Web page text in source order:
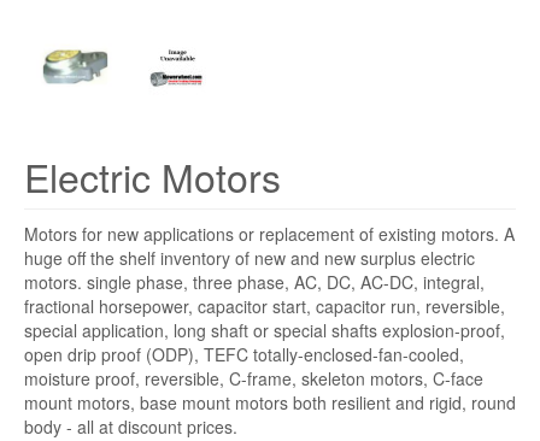
Electric Motors
Motors for new applications or replacement of existing motors. A
huge off the shelf inventory of new and new surplus electric
motors. single phase, three phase, AC, DC, AC-DC, integral,
fractional horsepower, capacitor start, capacitor run, reversible,
special application, long shaft or special shafts explosion-proof,
open drip proof (ODP), TEFC totally-enclosed-fan-cooled,
moisture proof, reversible, C-frame, skeleton motors, C-face
mount motors, base mount motors both resilient and rigid, round
body - all at discount prices.